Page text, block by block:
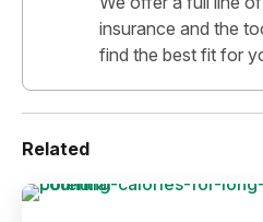
insurance and the
find the best fit for
Related